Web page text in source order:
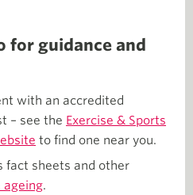
for guidance and
with an accredited
– see the Exercise & Sports
to find one near you.
fact sheets and other
ageing.